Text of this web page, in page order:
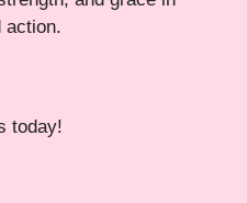
action.
today!